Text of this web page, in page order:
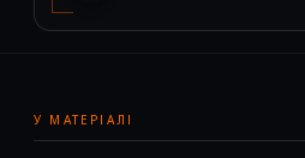
У МАТЕРІАЛІ